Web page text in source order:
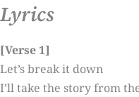
Lyrics
[Verse 1]
Let’s break it down
I’ll take the story from